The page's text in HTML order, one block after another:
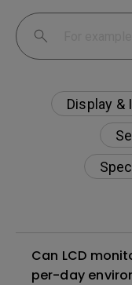
Display &
Can LCD
per-day